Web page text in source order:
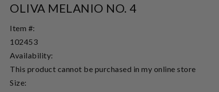
OLIVA MELANIO NO. 4
Item #:
102453
Availability:
This product cannot be purchased in my online store
Size: